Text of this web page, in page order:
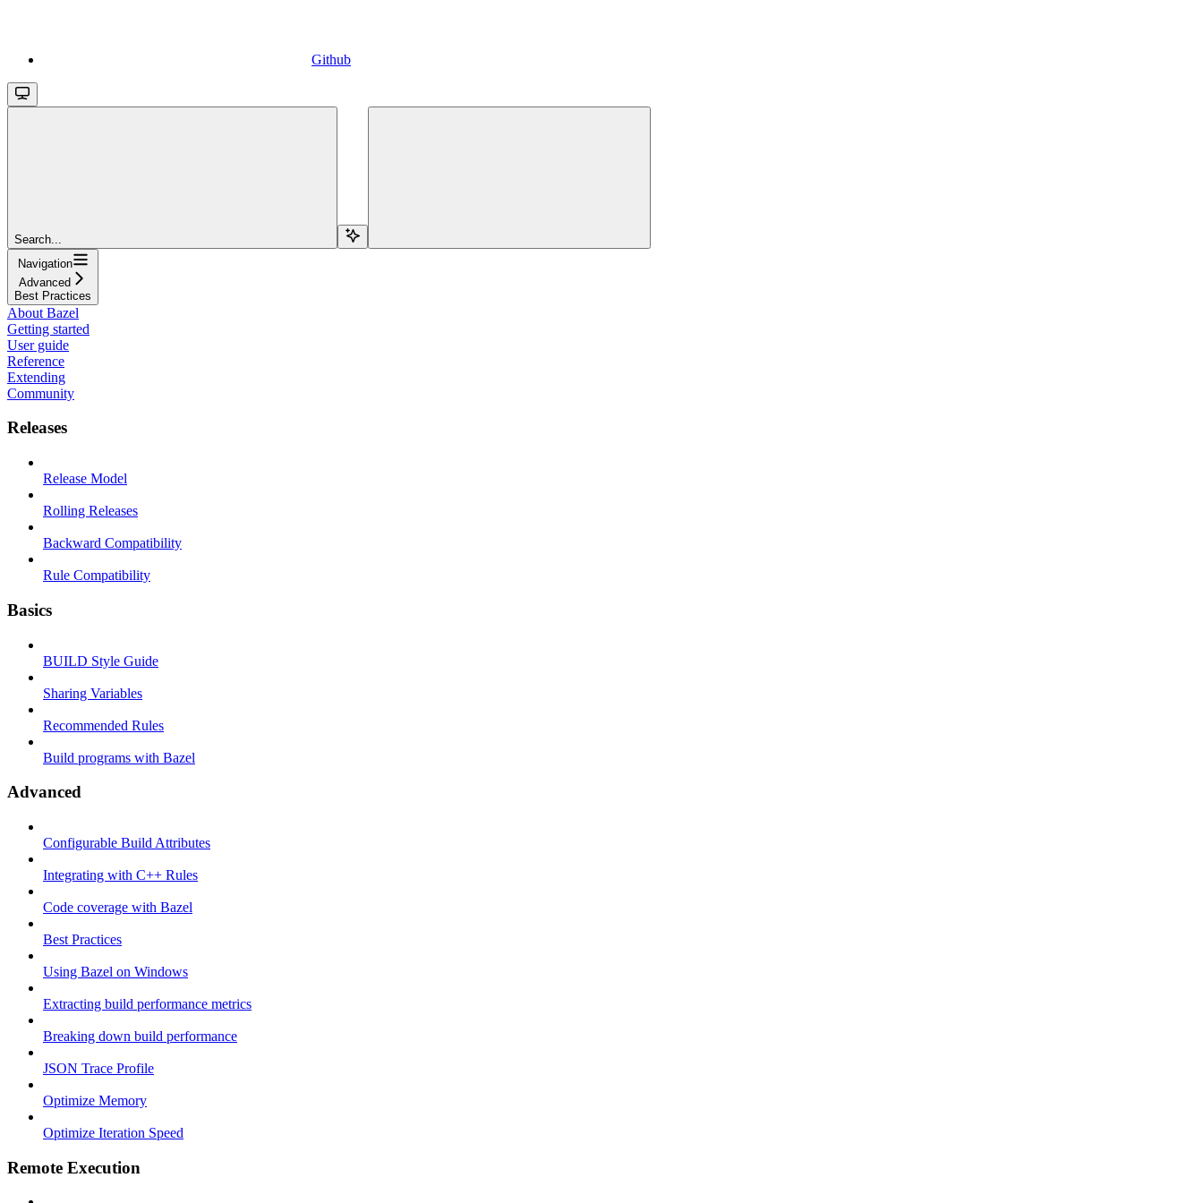
Github
Search...
Navigation
Advanced
Best Practices
About Bazel
Getting started
User guide
Reference
Extending
Community
Releases
Release Model
Rolling Releases
Backward Compatibility
Rule Compatibility
Basics
BUILD Style Guide
Sharing Variables
Recommended Rules
Build programs with Bazel
Advanced
Configurable Build Attributes
Integrating with C++ Rules
Code coverage with Bazel
Best Practices
Using Bazel on Windows
Extracting build performance metrics
Breaking down build performance
JSON Trace Profile
Optimize Memory
Optimize Iteration Speed
Remote Execution